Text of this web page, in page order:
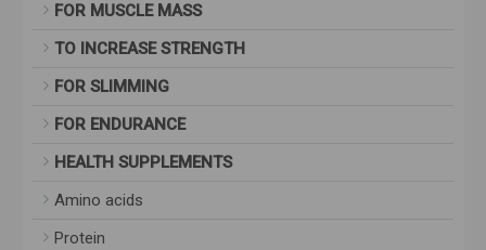
FOR MUSCLE MASS
TO INCREASE STRENGTH
FOR SLIMMING
FOR ENDURANCE
HEALTH SUPPLEMENTS
Amino acids
Protein